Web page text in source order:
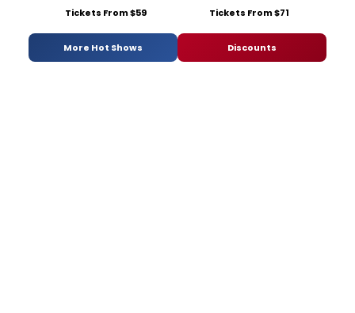
Tickets From $59 Tickets From $71
More Hot Shows Discounts